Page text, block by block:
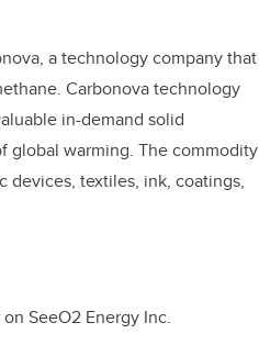
a technology company that
Carbonova technology
in-demand solid
global warming. The commodity
devices, textiles, ink, coatings,
SeeO2 Energy Inc.